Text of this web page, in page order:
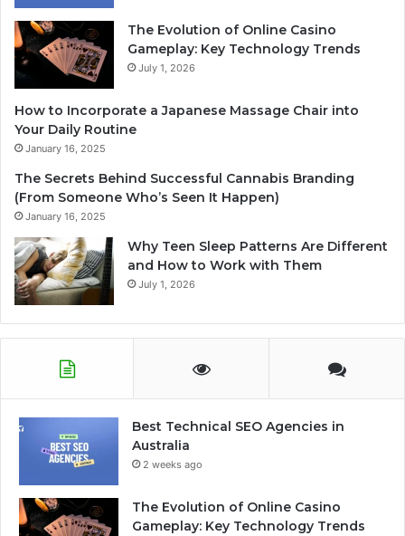
The Evolution of Online Casino
Gameplay: Key Technology Trends
July 1, 2026
How to Incorporate a Japanese Massage Chair into
Your Daily Routine
January 16, 2025
The Secrets Behind Successful Cannabis Branding
(From Someone Who’s Seen It Happen)
January 16, 2025
Why Teen Sleep Patterns Are Different
and How to Work with Them
July 1, 2026
Best Technical SEO Agencies in
Australia
2 weeks ago
The Evolution of Online Casino
Gameplay: Key Technology Trends